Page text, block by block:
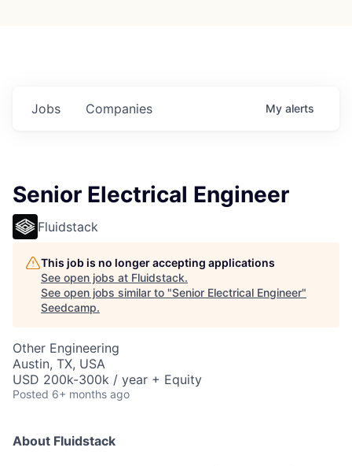
Jobs Companies My alerts
Senior Electrical Engineer
Fluidstack
This job is no longer accepting applications
See open jobs at Fluidstack.
See open jobs similar to "Senior Electrical Engineer"
Seedcamp.
Other Engineering
Austin, TX, USA
USD 200k-300k / year + Equity
Posted 6+ months ago
About Fluidstack